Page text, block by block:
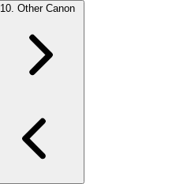
10. Other Canon